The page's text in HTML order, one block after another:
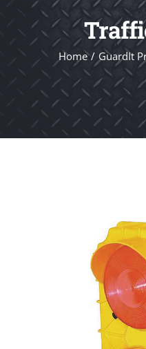
Home GuardIt